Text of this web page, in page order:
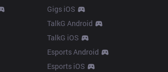
Gigs iOS
TalkG Android
TalkG iOS
Esports Android
Esports iOS